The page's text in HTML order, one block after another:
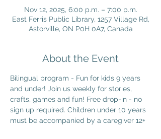
Nov 12, 2025, 6:00 p.m. – 7:00 p.m.
East Ferris Public Library, 1257 Village Rd,
Astorville, ON P0H 0A7, Canada
About the Event
Bilingual program - Fun for kids 9 years
and under! Join us weekly for stories,
crafts, games and fun! Free drop-in - no
sign up required. Children under 10 years
must be accompanied by a caregiver 12+